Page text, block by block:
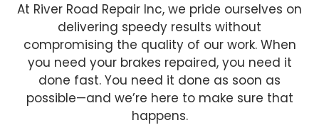
At River Road Repair Inc, we pride ourselves on
delivering speedy results without
compromising the quality of our work. When
you need your brakes repaired, you need it
done fast. You need it done as soon as
possible—and we’re here to make sure that
happens.